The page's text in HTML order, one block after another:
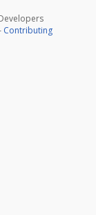
Contributing